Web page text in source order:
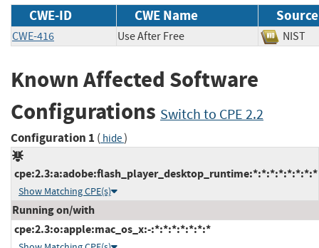
CWE-ID CWE Name Source
CWE-416 Use After Free
Known Affected Software
Configurations Switch to CPE 2.2
Configuration 1 ( hide)
cpe:2.3:a:adobe:flash_player_desktop_runtime:*:*:*:*:*:*:*:*
Show Matching CPE(s)
Running on/with
cpe:2.3:o:apple:mac_os_x:-:*:*:*:*:*:*:*